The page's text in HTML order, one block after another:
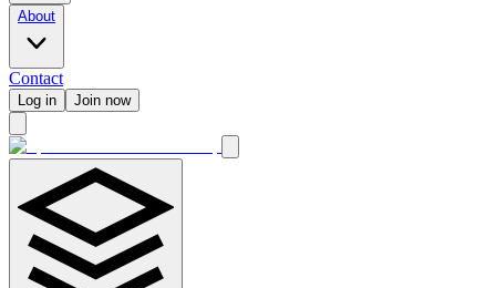
About
Contact
Log in Join now